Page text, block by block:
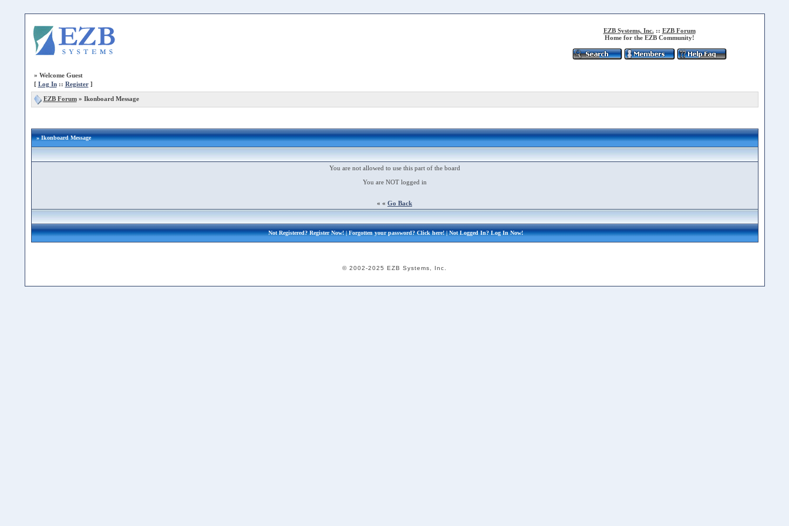
EZB Systems, Inc. :: EZB Forum
Home for the EZB Community!
» Welcome Guest
[ Log In:: Register]
EZB Forum» Ikonboard Message
» Ikonboard Message
You are not allowed to use this part of the board
You are NOT logged in
« « Go Back
Not Registered?Register Now!| Forgotten your password?Click here!| Not Logged In?Log In Now!
© 2002-2025 EZB Systems, Inc.